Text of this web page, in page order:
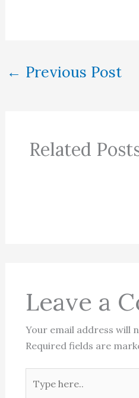
← Previous Post
Related
Leave a
Your email address will
Required fields are
here..